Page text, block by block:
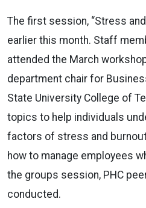
The first session, “Stress
earlier this month. Staff
attended the March
department chair for
State University College of
topics to help individuals
factors of stress and
how to manage employees
the groups session, PHC
conducted.